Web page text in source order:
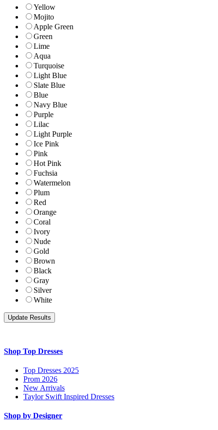
Yellow
Mojito
Apple Green
Green
Lime
Aqua
Turquoise
Light Blue
Slate Blue
Blue
Navy Blue
Purple
Lilac
Light Purple
Ice Pink
Pink
Hot Pink
Fuchsia
Watermelon
Plum
Red
Orange
Coral
Ivory
Nude
Gold
Brown
Black
Gray
Silver
White
Shop Top Dresses
Top Dresses 2025
Prom 2026
New Arrivals
Taylor Swift Inspired Dresses
Shop by Designer